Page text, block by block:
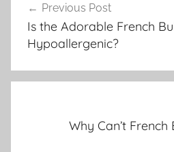
navigation
Previous Post
Is the Adorable French
Hypoallergenic?
Why Can’t